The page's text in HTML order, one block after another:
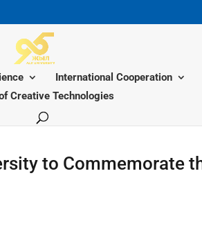
International Cooperation
Creative Technologies
to Commemorate